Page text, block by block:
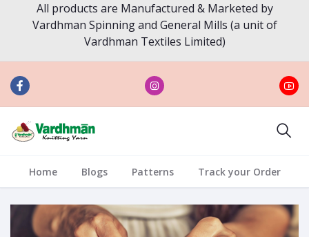
All products are Manufactured & Marketed by
Vardhman Spinning and General Mills (a unit of
Vardhman Textiles Limited)
Home Blogs Patterns Track your Order